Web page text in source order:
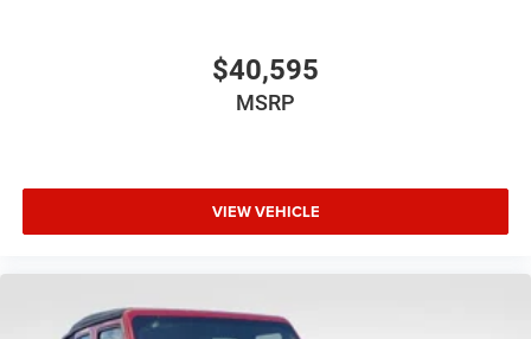
$40,595
MSRP
VIEW VEHICLE